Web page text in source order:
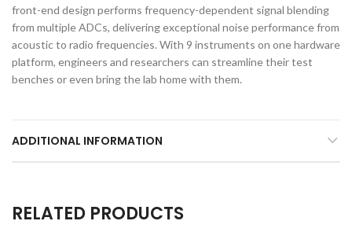
front-end design performs frequency-dependent signal blending
from multiple ADCs, delivering exceptional noise performance from
acoustic to radio frequencies. With 9 instruments on one hardware
platform, engineers and researchers can streamline their test
benches or even bring the lab home with them.
ADDITIONAL INFORMATION
RELATED PRODUCTS